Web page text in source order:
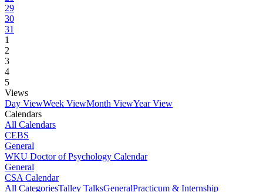
29
30
31
1
2
3
4
5
Views
Day ViewWeek ViewMonth ViewYear View
Calendars
All Calendars
CEBS
General
WKU Doctor of Psychology Calendar
General
CSA Calendar
All CategoriesTalley TalksGeneralPracticum & Internship